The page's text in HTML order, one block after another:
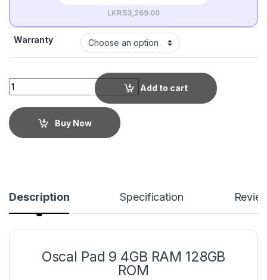
LKR 53,269.00
Warranty
Add to cart
Buy Now
Description Specification
Oscal Pad 9 4GB RAM 128GB
ROM